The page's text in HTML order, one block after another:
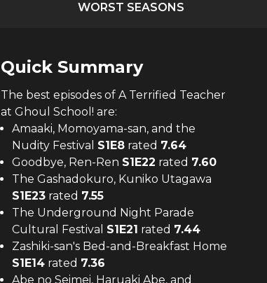
WORST SEASONS
Quick Summary
The best episodes of A Terrified Teacher
at Ghoul School! are:
Amaaki, Momoyama-san, and the
Nudity Festival S1E8 rated 7.64
Goodbye, Ren-Ren S1E22 rated 7.60
The Gashadokuro, Kuniko Utagawa
S1E23 rated 7.55
The Underground Night Parade
Cultural Festival S1E21 rated 7.44
Zashiki-san's Bed-and-Breakfast Home
S1E14 rated 7.36
Abe no Seimei, Haruaki Abe, and